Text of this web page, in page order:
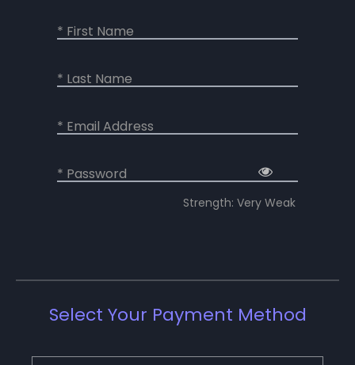
* First Name
* Last Name
* Email Address
* Password
Strength: Very Weak
Select Your Payment Method